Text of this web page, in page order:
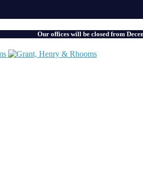
Our offices will be closed from